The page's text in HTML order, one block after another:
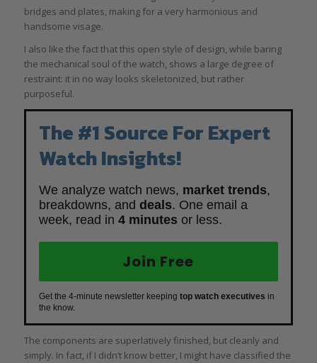
bridges and plates, making for a very harmonious and
handsome visage.
I also like the fact that this open style of design, while baring
the mechanical soul of the watch, shows a large degree of
restraint: it in no way looks skeletonized, but rather
purposeful.
The #1 Source For Expert
Watch Insights!
We analyze watch news, market trends,
breakdowns, and deals. One email a
week, read in 4 minutes or less.
Join Free
Get the 4-minute newsletter keeping top watch executives in
the know.
The components are superlatively finished, but cleanly and
simply. In fact, if I didn’t know better, I might have classified the